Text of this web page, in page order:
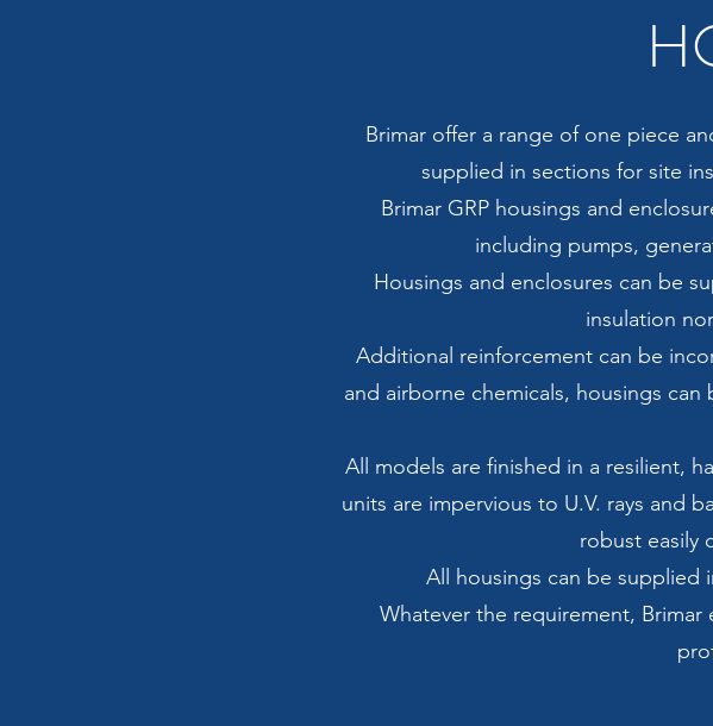
Brimar offer a range of one piece
supplied in sections for site
Brimar GRP housings and
including pumps,
Housings and enclosures can be
insulation
Additional reinforcement can be
and airborne chemicals, housings
All models are finished in a resilient,
units are impervious to U.V. rays and
robust easily
All housings can be supplied
Whatever the requirement,